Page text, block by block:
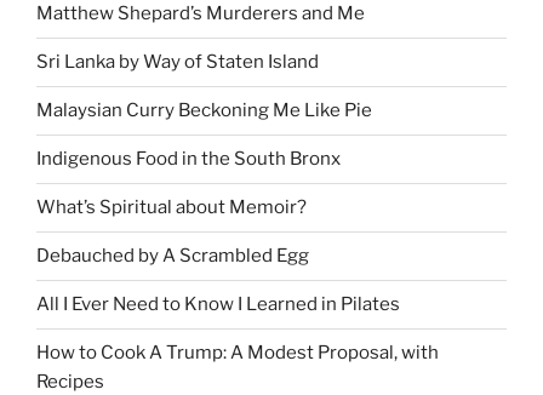
Matthew Shepard’s Murderers and Me
Sri Lanka by Way of Staten Island
Malaysian Curry Beckoning Me Like Pie
Indigenous Food in the South Bronx
What’s Spiritual about Memoir?
Debauched by A Scrambled Egg
All I Ever Need to Know I Learned in Pilates
How to Cook A Trump: A Modest Proposal, with
Recipes